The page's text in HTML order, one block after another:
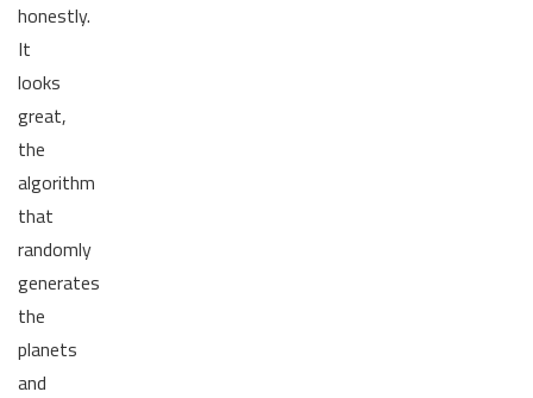
honestly.
It
looks
great,
the
algorithm
that
randomly
generates
the
planets
and